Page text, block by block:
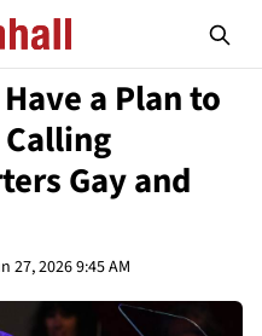
a Plan to
Gay and
27, 2026 9:45 AM